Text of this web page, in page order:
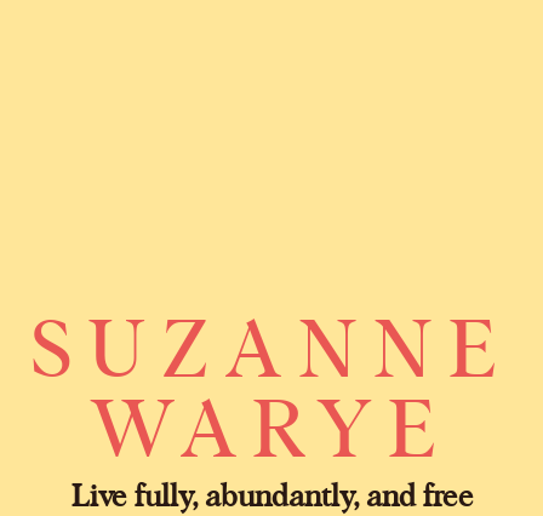
Live fully, abundantly, and free
SUZANNE
WARYE